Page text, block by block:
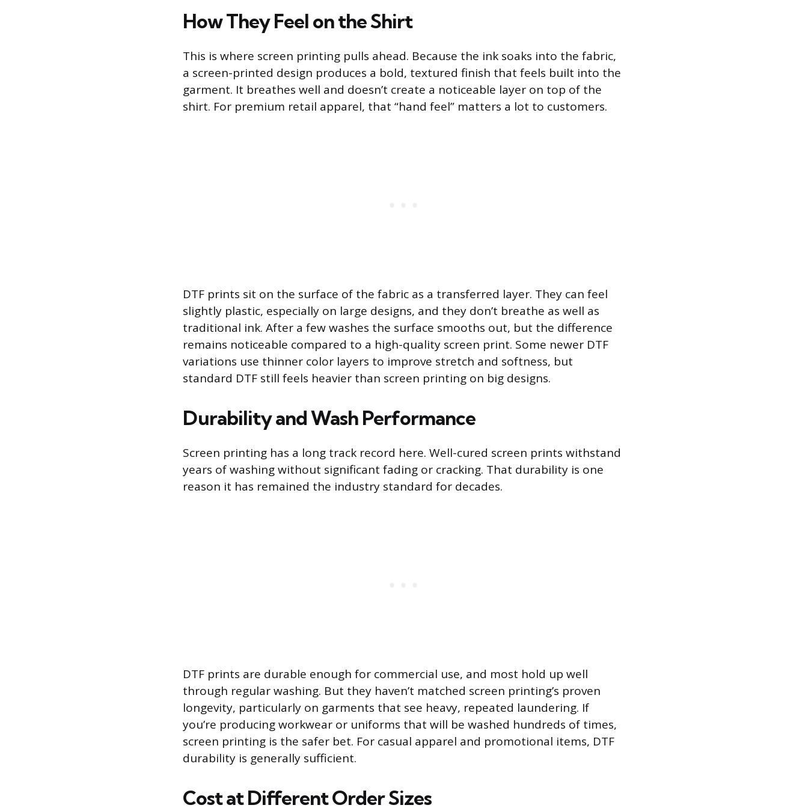
How They Feel on the Shirt
This is where screen printing pulls ahead. Because the ink soaks into the fabric,
a screen-printed design produces a bold, textured finish that feels built into the
garment. It breathes well and doesn’t create a noticeable layer on top of the
shirt. For premium retail apparel, that “hand feel” matters a lot to customers.
DTF prints sit on the surface of the fabric as a transferred layer. They can feel
slightly plastic, especially on large designs, and they don’t breathe as well as
traditional ink. After a few washes the surface smooths out, but the difference
remains noticeable compared to a high-quality screen print. Some newer DTF
variations use thinner color layers to improve stretch and softness, but
standard DTF still feels heavier than screen printing on big designs.
Durability and Wash Performance
Screen printing has a long track record here. Well-cured screen prints withstand
years of washing without significant fading or cracking. That durability is one
reason it has remained the industry standard for decades.
DTF prints are durable enough for commercial use, and most hold up well
through regular washing. But they haven’t matched screen printing’s proven
longevity, particularly on garments that see heavy, repeated laundering. If
you’re producing workwear or uniforms that will be washed hundreds of times,
screen printing is the safer bet. For casual apparel and promotional items, DTF
durability is generally sufficient.
Cost at Different Order Sizes